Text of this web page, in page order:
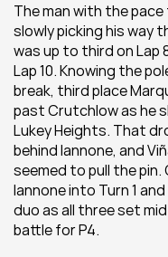
The man with the
slowly picking his way
was up to third on Lap
Lap 10. Knowing the
break, third place
past Crutchlow as he
Lukey Heights. That
behind Iannone, and
seemed to pull the
Iannone into Turn 1
duo as all three set
battle for P4.